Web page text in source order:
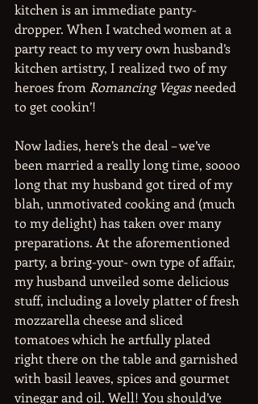
kitchen is an immediate panty-
dropper. When I watched women at a
party react to my very own husband’s
kitchen artistry, I realized two of my
heroes from Romancing Vegas needed
to get cookin’!
Now ladies, here’s the deal – we’ve
been married a really long time, soooo
long that my husband got tired of my
blah, unmotivated cooking and (much
to my delight) has taken over many
preparations. At the aforementioned
party, a bring-your- own type of affair,
my husband unveiled some delicious
stuff, including a lovely platter of fresh
mozzarella cheese and sliced
tomatoes which he artfully plated
right there on the table and garnished
with basil leaves, spices and gourmet
vinegar and oil. Well! You should’ve